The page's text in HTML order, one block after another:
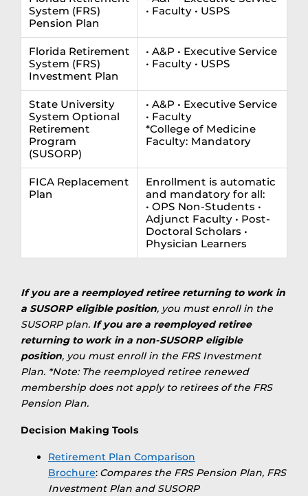
System (FRS)
Pension Plan
• Faculty • USPS
Florida Retirement
System (FRS)
Investment Plan
• A&P • Executive Service
• Faculty • USPS
State University
System Optional
Retirement
Program
(SUSORP)
• A&P • Executive Service
• Faculty
*College of Medicine
Faculty: Mandatory
FICA Replacement
Plan
Enrollment is automatic
and mandatory for all:
• OPS Non-Students •
Adjunct Faculty • Post-
Doctoral Scholars •
Physician Learners
If you are a reemployed retiree returning to work in
a SUSORP eligible position, you must enroll in the
SUSORP plan. If you are a reemployed retiree
returning to work in a non-SUSORP eligible
position, you must enroll in the FRS Investment
Plan. *Note: The reemployed retiree renewed
membership does not apply to retirees of the FRS
Pension Plan.
Decision Making Tools
Retirement Plan Comparison
Brochure: Compares the FRS Pension Plan, FRS
Investment Plan and SUSORP